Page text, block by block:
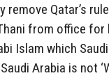
remove Qatar’s
from office
Islam which
Arabia is not